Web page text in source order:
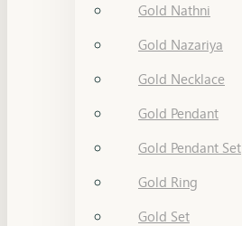
Gold Nathni
Gold Nazariya
Gold Necklace
Gold Pendant
Gold Pendant Set
Gold Ring
Gold Set